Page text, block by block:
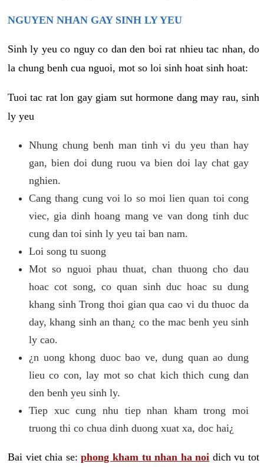
NGUYEN NHAN GAY SINH LY YEU
Sinh ly yeu co nguy co dan den boi rat nhieu tac nhan, do
la chung benh cua nguoi, mot so loi sinh hoat sinh hoat:
Tuoi tac rat lon gay giam sut hormone dang may rau, sinh
ly yeu
Nhung chung benh man tinh vi du yeu than hay
gan, bien doi dung ruou va bien doi lay chat gay
nghien.
Cang thang cung voi lo so moi lien quan toi cong
viec, gia dinh hoang mang ve van dong tinh duc
cung dan toi sinh ly yeu tai ban nam.
Loi song tu suong
Mot so nguoi phau thuat, chan thuong cho dau
hoac cot song, co quan sinh duc hoac su dung
khang sinh Trong thoi gian qua cao vi du thuoc da
day, khang sinh an than¿ co the mac benh yeu sinh
ly cao.
¿n uong khong duoc bao ve, dung quan ao dung
lieu co con, lay mot so chat kich thich cung dan
den benh yeu sinh ly.
Tiep xuc cung nhu tiep nhan kham trong moi
truong thi co chua dinh duong xuat xa, doc hai¿
Bai viet chia se:phong kham tu nhan ha noi dich vu tot